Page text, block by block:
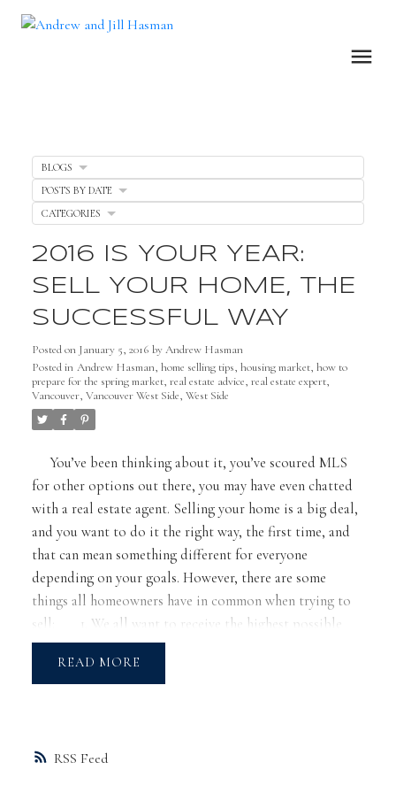
RSS
2016 IS YOUR YEAR:
SELL YOUR HOME, THE
SUCCESSFUL WAY
Posted on January 5, 2016 byAndrew Hasman
Posted in Andrew Hasman, home selling tips, housing market, how to
prepare for the spring market, real estate advice, real estate expert,
Vancouver, Vancouver West Side, West Side
You’ve been thinking about it, you’ve scoured MLS
for other options out there, you may have even chatted
with a real estate agent. Selling your home is a big deal,
and you want to do it the right way, the first time, and
that can mean something different for everyone
depending on your goals. However, there are some
things all homeowners have in common when trying to
sell:
1. We all want to receive the highest possible
price,
2. We want the process to minimize
inconvenience, and
selling your home. Laying this groundwork will ensure
READ
BLOGS
POSTS BY DATE
CATEGORIES